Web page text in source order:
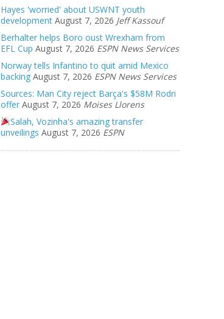
Hayes 'worried' about USWNT youth
development August 7, 2026 Jeff Kassouf
Berhalter helps Boro oust Wrexham from
EFL Cup August 7, 2026 ESPN News Services
Norway tells Infantino to quit amid Mexico
backing August 7, 2026 ESPN News Services
Sources: Man City reject Barça's $58M Rodri
offer August 7, 2026 Moises Llorens
Salah, Vozinha's amazing transfer
unveilings August 7, 2026 ESPN